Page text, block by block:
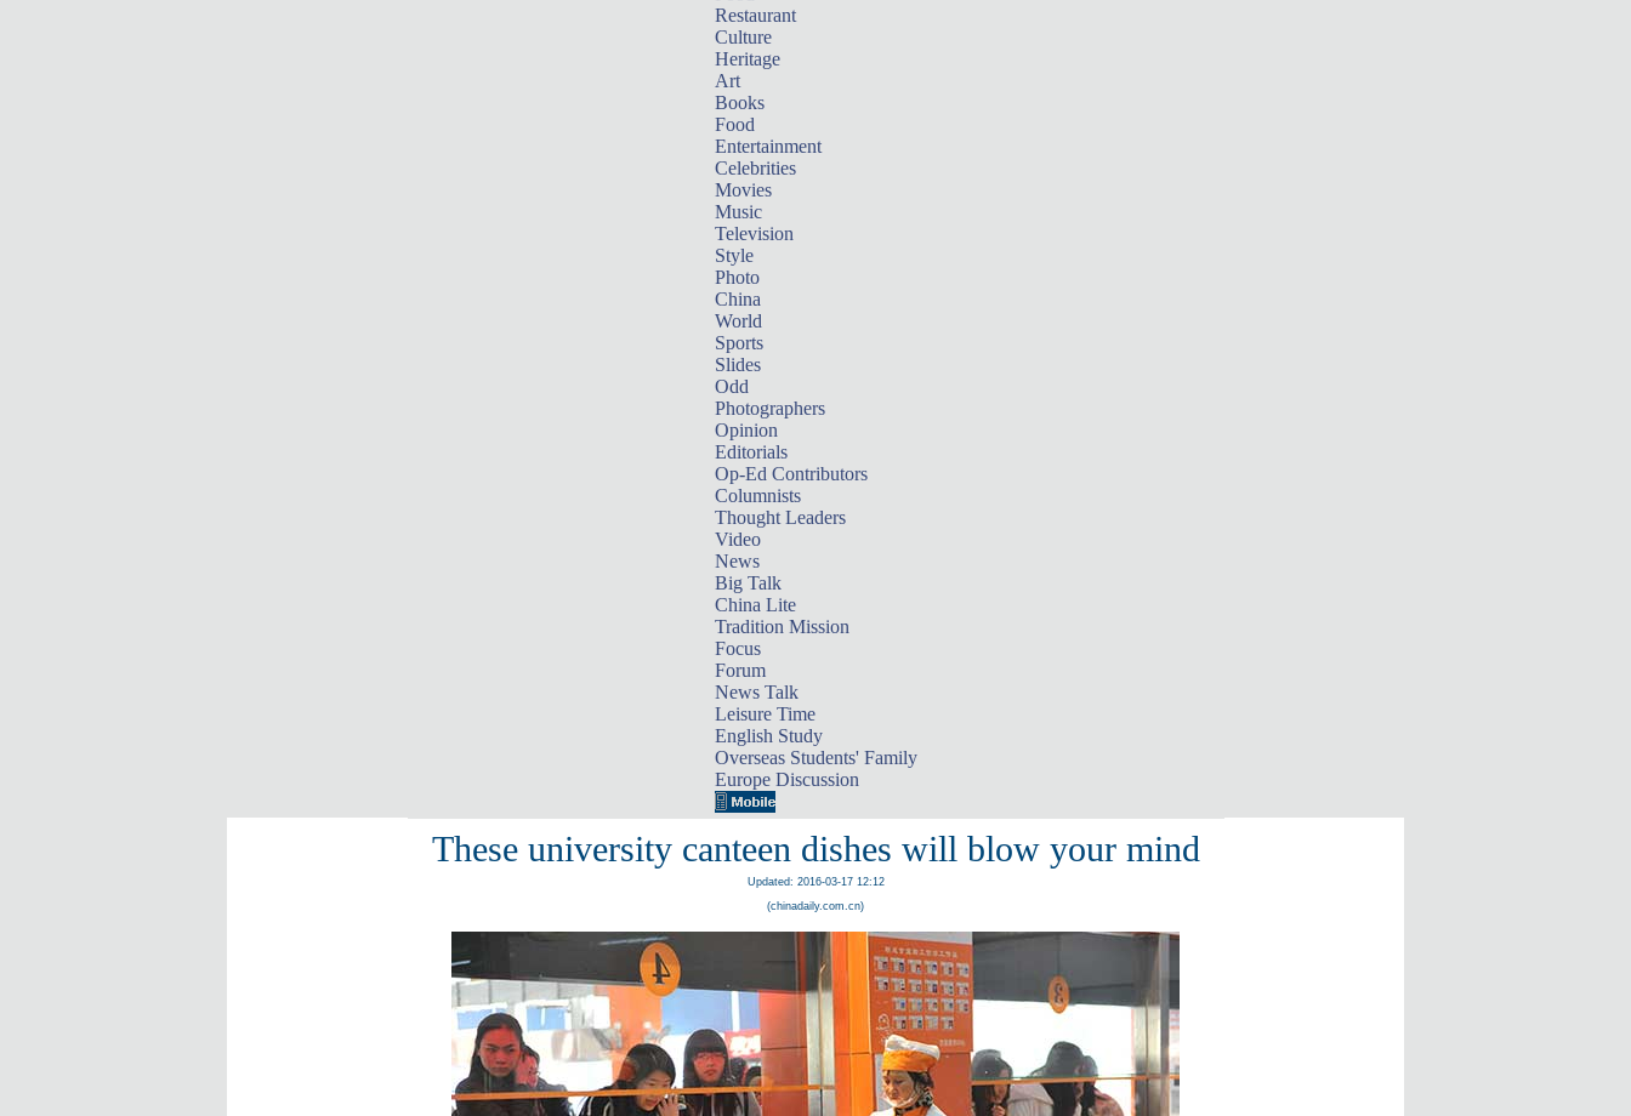
Restaurant
Culture
Heritage
Art
Books
Food
Entertainment
Celebrities
Movies
Music
Television
Style
Photo
China
World
Sports
Slides
Odd
Photographers
Opinion
Editorials
Op-Ed Contributors
Columnists
Thought Leaders
Video
News
Big Talk
China Lite
Tradition Mission
Focus
Forum
News Talk
Leisure Time
English Study
Overseas Students' Family
Europe Discussion
These university canteen dishes will blow your mind
Updated: 2016-03-17 12:12
(chinadaily.com.cn)